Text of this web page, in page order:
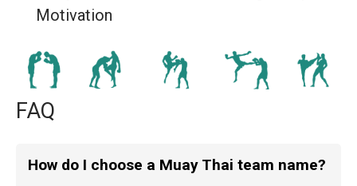
Motivation
FAQ
How do I choose a Muay Thai team name?